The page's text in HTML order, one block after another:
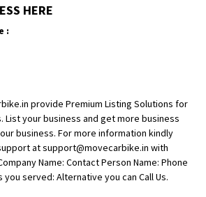
HERE
:
provide Premium Listing Solutions for
List your business and get more business
business. For more information kindly
at support@movecarbike.in with
Name: Contact Person Name: Phone
you served: Alternative you can Call Us.